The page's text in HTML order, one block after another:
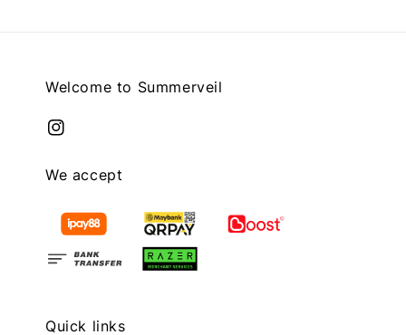
Welcome to Summerveil
We accept
Quick links